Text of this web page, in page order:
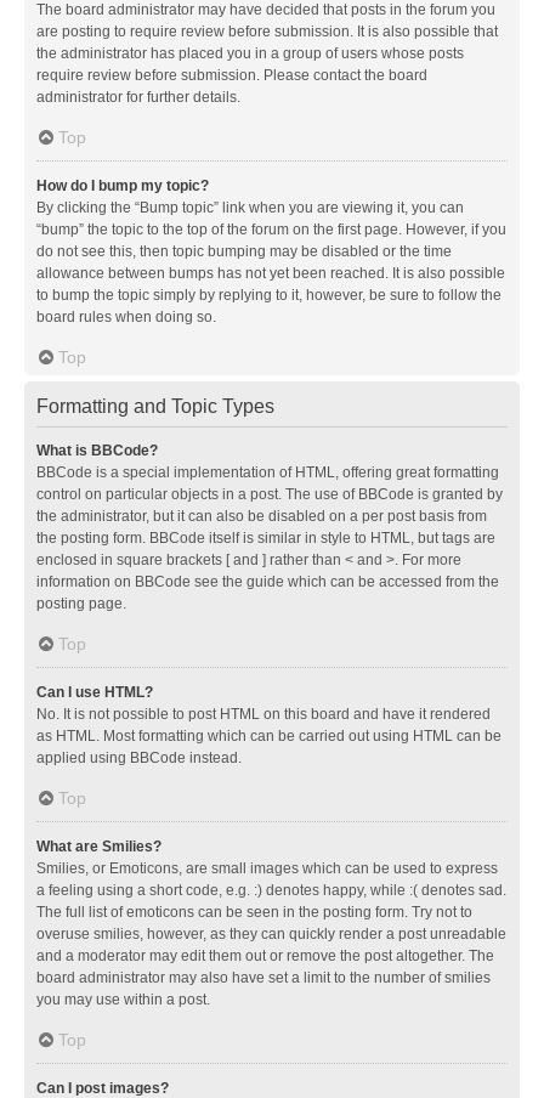
The board administrator may have decided that posts in the forum you
are posting to require review before submission. It is also possible that
the administrator has placed you in a group of users whose posts
require review before submission. Please contact the board
administrator for further details.
Top
How do I bump my topic?
By clicking the “Bump topic” link when you are viewing it, you can
“bump” the topic to the top of the forum on the first page. However, if you
do not see this, then topic bumping may be disabled or the time
allowance between bumps has not yet been reached. It is also possible
to bump the topic simply by replying to it, however, be sure to follow the
board rules when doing so.
Top
Formatting and Topic Types
What is BBCode?
BBCode is a special implementation of HTML, offering great formatting
control on particular objects in a post. The use of BBCode is granted by
the administrator, but it can also be disabled on a per post basis from
the posting form. BBCode itself is similar in style to HTML, but tags are
enclosed in square brackets [ and ] rather than < and >. For more
information on BBCode see the guide which can be accessed from the
posting page.
Top
Can I use HTML?
No. It is not possible to post HTML on this board and have it rendered
as HTML. Most formatting which can be carried out using HTML can be
applied using BBCode instead.
Top
What are Smilies?
Smilies, or Emoticons, are small images which can be used to express
a feeling using a short code, e.g. :) denotes happy, while :( denotes sad.
The full list of emoticons can be seen in the posting form. Try not to
overuse smilies, however, as they can quickly render a post unreadable
and a moderator may edit them out or remove the post altogether. The
board administrator may also have set a limit to the number of smilies
you may use within a post.
Top
Can I post images?